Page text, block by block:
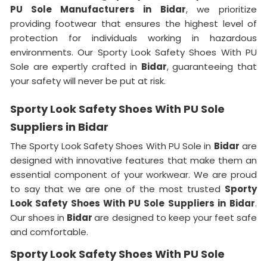
PU Sole Manufacturers in
Bidar, we prioritize
providing footwear that ensures the highest level of
protection for individuals working in hazardous
environments. Our Sporty Look Safety Shoes With PU
Sole are expertly crafted in Bidar, guaranteeing that
your safety will never be put at risk.
Sporty Look Safety Shoes With PU Sole
Suppliers in Bidar
The Sporty Look Safety Shoes With PU Sole in Bidar are
designed with innovative features that make them an
essential component of your workwear. We are proud
to say that we are one of the most trusted Sporty
Look Safety Shoes With PU Sole Suppliers in Bidar.
Our shoes in Bidarare designed to keep your feet safe
and comfortable.
Sporty Look Safety Shoes With PU Sole